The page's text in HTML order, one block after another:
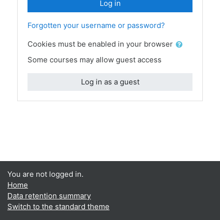
Log in
Forgotten your username or password?
Cookies must be enabled in your browser
Some courses may allow guest access
Log in as a guest
You are not logged in.
Home
Data retention summary
Switch to the standard theme